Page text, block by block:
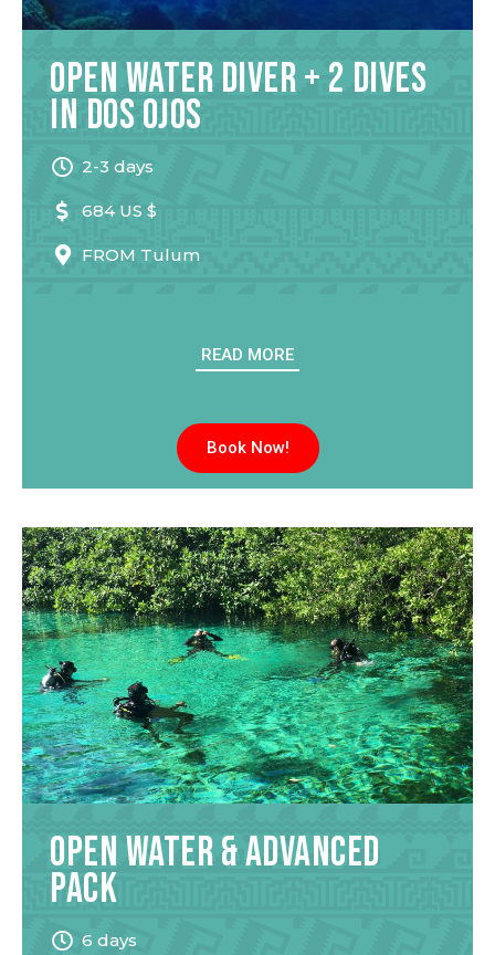
Open Water Diver + 2 Dives
in Dos Ojos
2-3 days
684 US $
FROM Tulum
READ MORE
Book Now!
Open Water & Advanced
Pack
6 days